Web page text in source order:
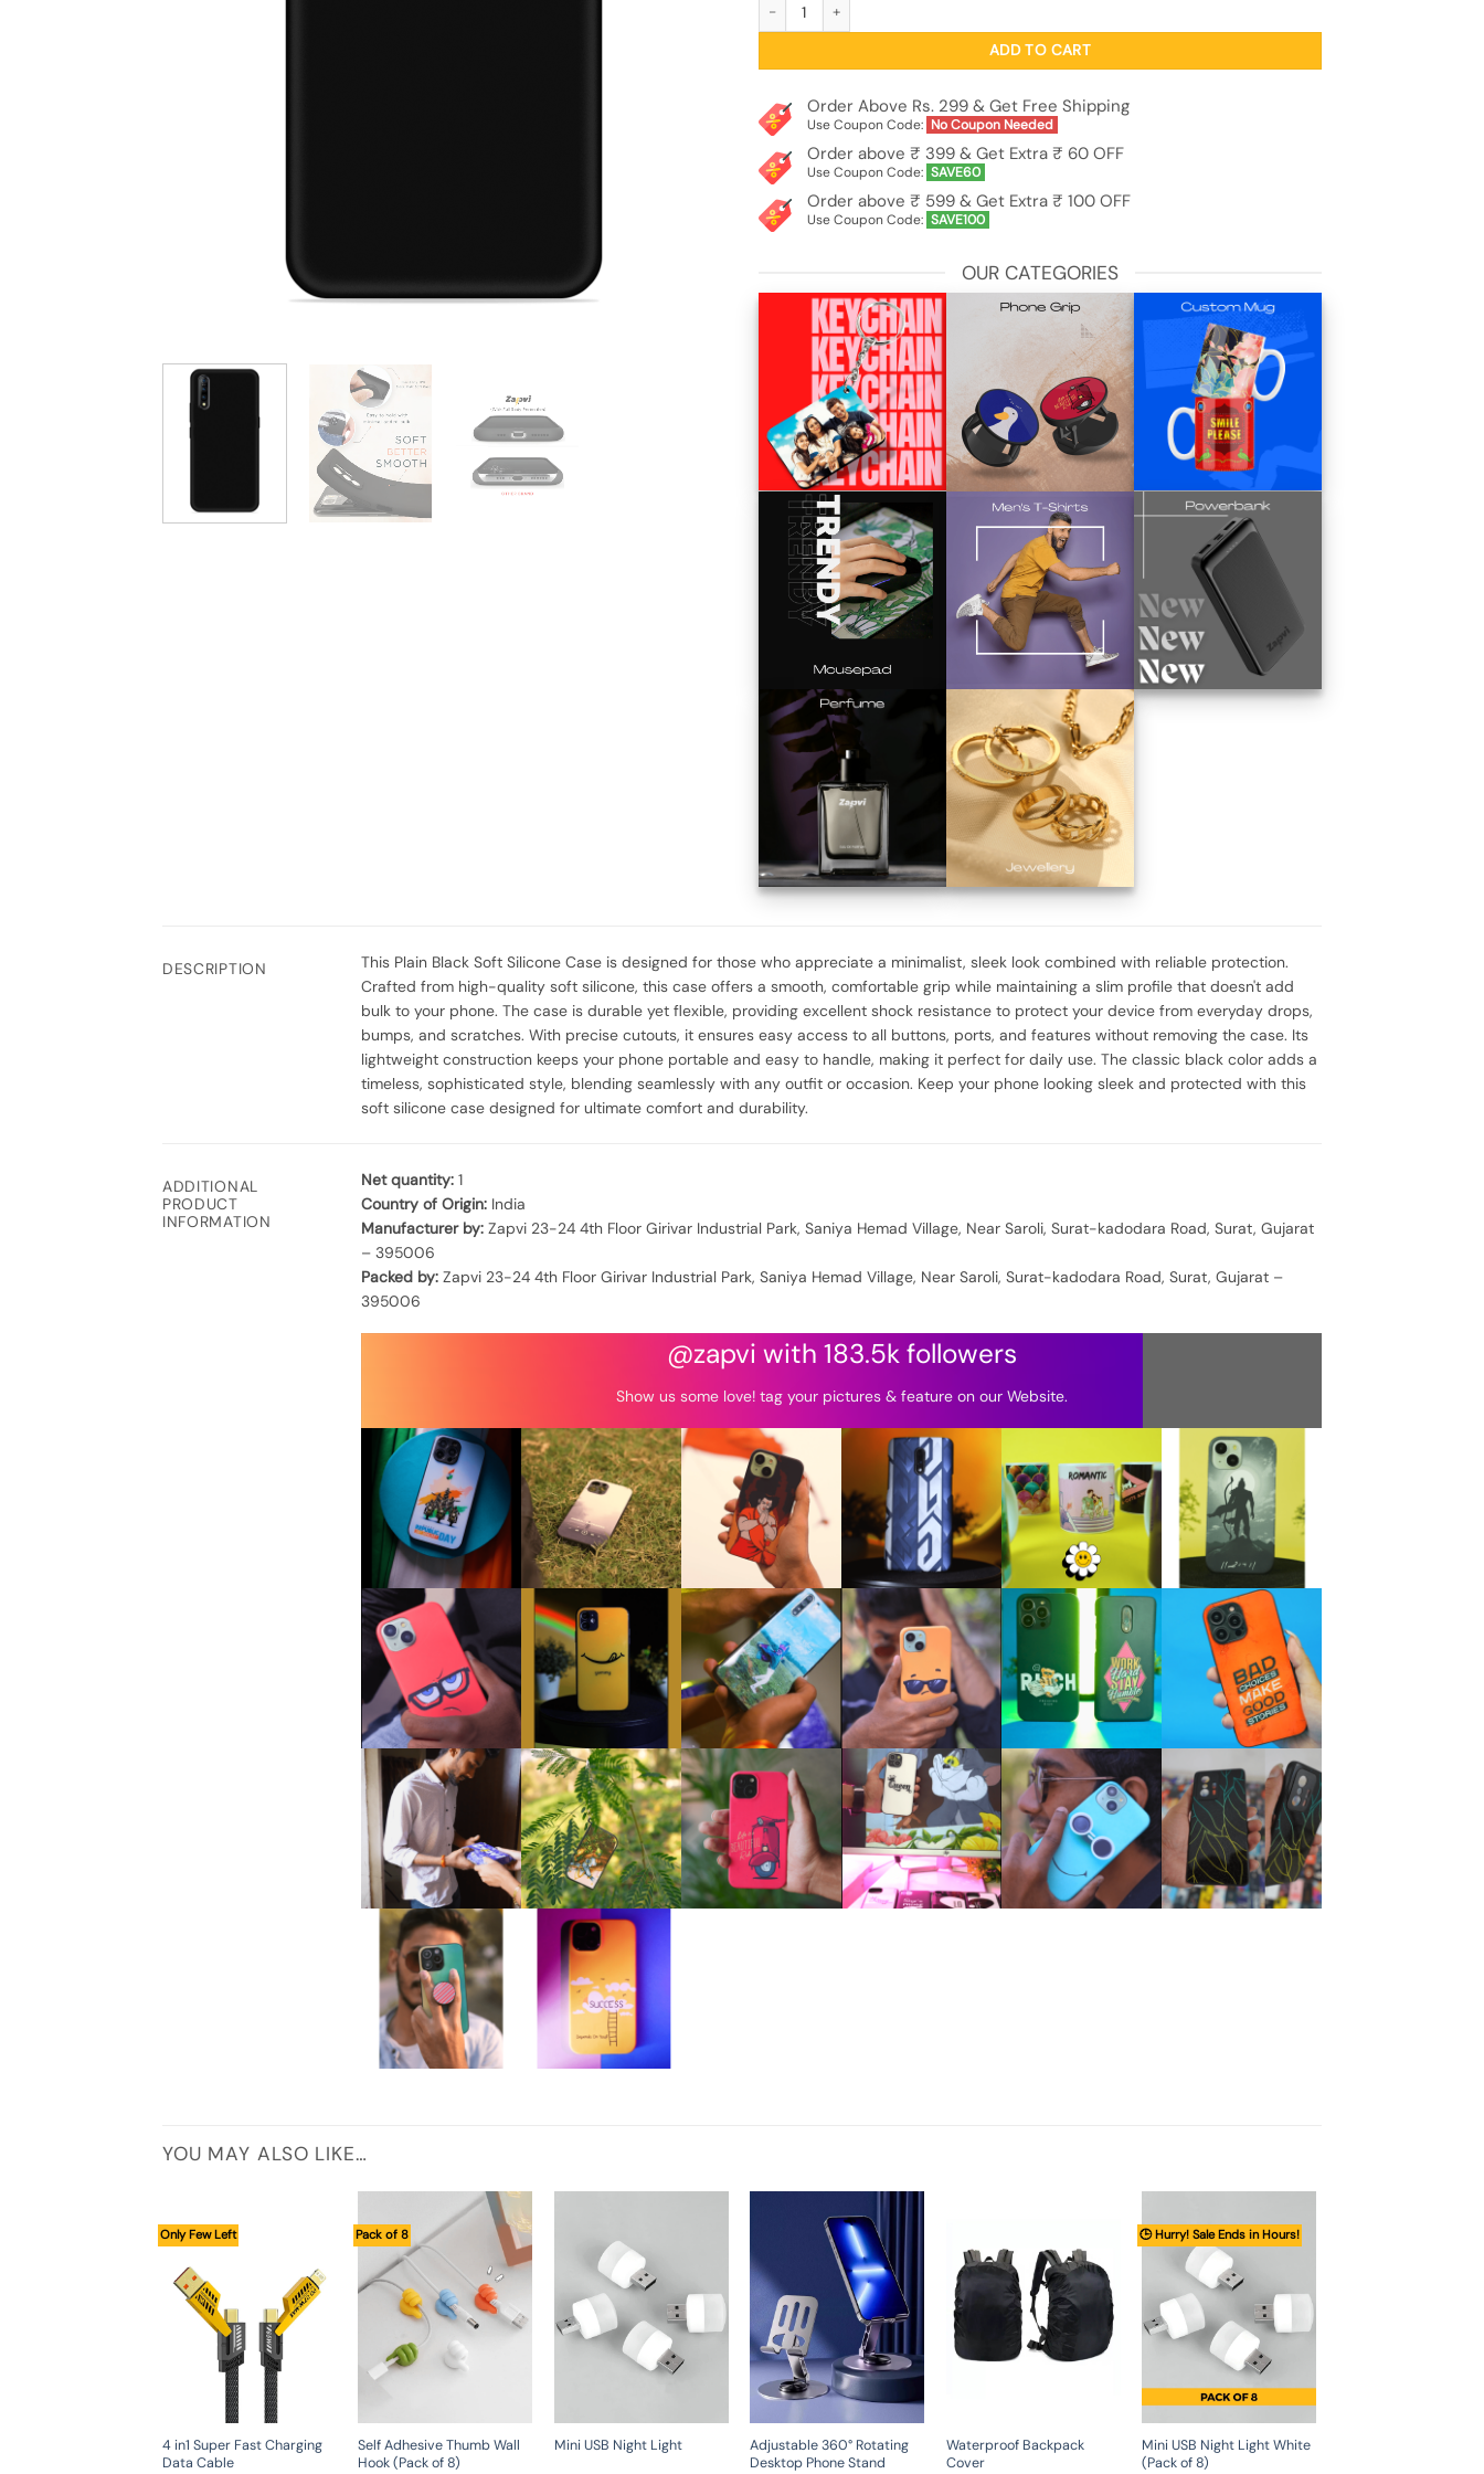
ADD TO CART
Order Above Rs. 299 & Get Free Shipping
Use Coupon Code: No Coupon Needed
Order above ₹ 399 & Get Extra ₹ 60 OFF
Use Coupon Code: SAVE60
Order above ₹ 599 & Get Extra ₹ 100 OFF
Use Coupon Code: SAVE100
OUR CATEGORIES
DESCRIPTION
This Plain Black Soft Silicone Case is designed for those who appreciate a minimalist, sleek look combined with reliable protection.
Crafted from high-quality soft silicone, this case offers a smooth, comfortable grip while maintaining a slim profile that doesn't add
bulk to your phone. The case is durable yet flexible, providing excellent shock resistance to protect your device from everyday drops,
bumps, and scratches. With precise cutouts, it ensures easy access to all buttons, ports, and features without removing the case. Its
lightweight construction keeps your phone portable and easy to handle, making it perfect for daily use. The classic black color adds a
timeless, sophisticated style, blending seamlessly with any outfit or occasion. Keep your phone looking sleek and protected with this
soft silicone case designed for ultimate comfort and durability.
ADDITIONAL
PRODUCT
INFORMATION
Net quantity: 1
Country of Origin: India
Manufacturer by: Zapvi 23-24 4th Floor Girivar Industrial Park, Saniya Hemad Village, Near Saroli, Surat-kadodara Road, Surat, Gujarat
– 395006
Packed by: Zapvi 23-24 4th Floor Girivar Industrial Park, Saniya Hemad Village, Near Saroli, Surat-kadodara Road, Surat, Gujarat –
395006
@zapvi with 183.5k followers
Show us some love! tag your pictures & feature on our Website.
YOU MAY ALSO LIKE…
Only Few Left
4 in1 Super Fast Charging
Data Cable
Pack of 8
Self Adhesive Thumb Wall
Hook (Pack of 8)
Mini USB Night Light
Adjustable 360° Rotating
Desktop Phone Stand
Waterproof Backpack
Cover
🕒 Hurry! Sale Ends in Hours!
Mini USB Night Light White
(Pack of 8)